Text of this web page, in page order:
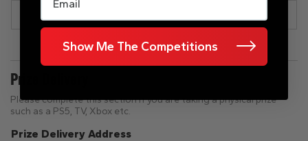
Prize Delivery
Please complete this section if you are taking a physical prize
such as a PS5, TV, Xbox etc.
Prize Delivery Address
Show Me The Competitions